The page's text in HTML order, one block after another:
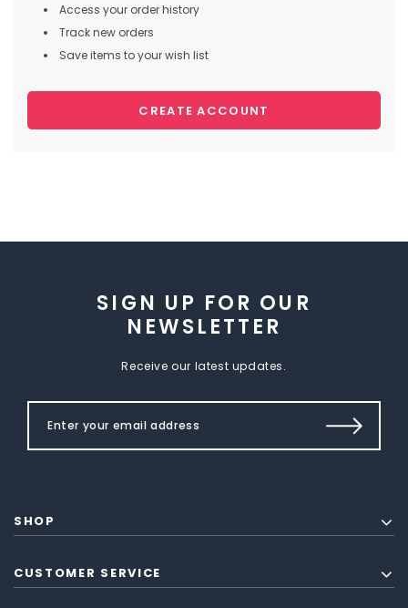
Access your order history
Track new orders
Save items to your wish list
CREATE ACCOUNT
SIGN UP FOR OUR
NEWSLETTER
Receive our latest updates.
SHOP
CUSTOMER SERVICE